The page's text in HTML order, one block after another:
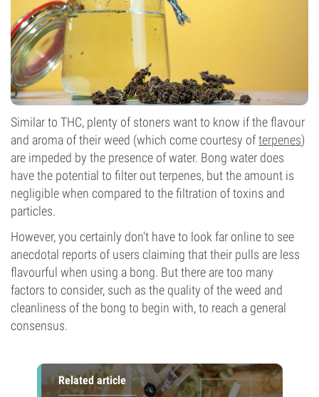
Similar to THC, plenty of stoners want to know if the flavour
and aroma of their weed (which come courtesy ofterpenes)
are impeded by the presence of water. Bong water does
have the potential to filter out terpenes, but the amount is
negligible when compared to the filtration of toxins and
particles.
However, you certainly don't have to look far online to see
anecdotal reports of users claiming that their pulls are less
flavourful when using a bong. But there are too many
factors to consider, such as the quality of the weed and
cleanliness of the bong to begin with, to reach a general
consensus.
Related article